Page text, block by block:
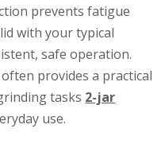
prevents fatigue
with your typical
safe operation.
provides a practical
tasks 2-jar
use.